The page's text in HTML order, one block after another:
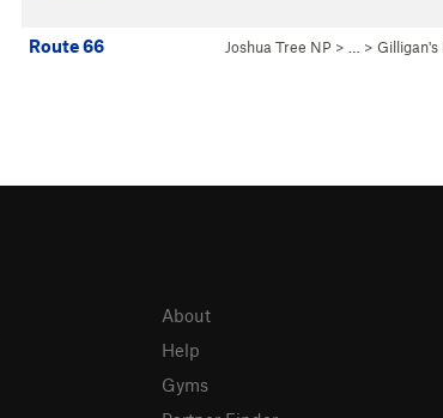
Route 66 Joshua Tree NP > … > Gilligan's
About
Help
Gyms